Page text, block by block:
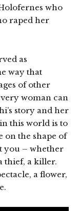
who
raped her
as
way that
of other
woman can
story and her
this world is to
on the shape of
you – whether
thief, a killer.
a flower,